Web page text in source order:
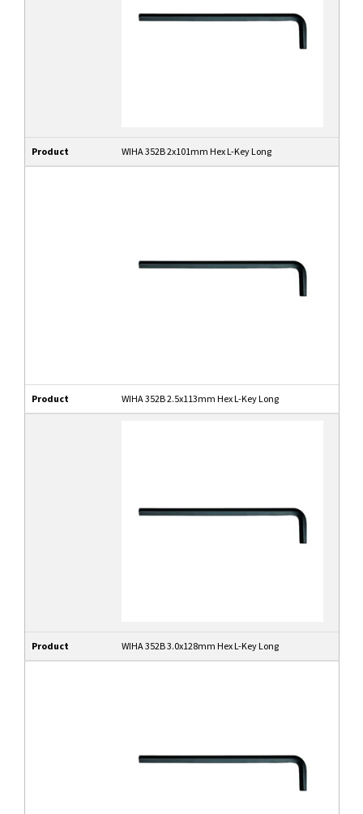
Product WIHA 352B 2x101mm Hex L-Key Long
Product WIHA 352B 2.5x113mm Hex L-Key Long
Product WIHA 352B 3.0x128mm Hex L-Key Long